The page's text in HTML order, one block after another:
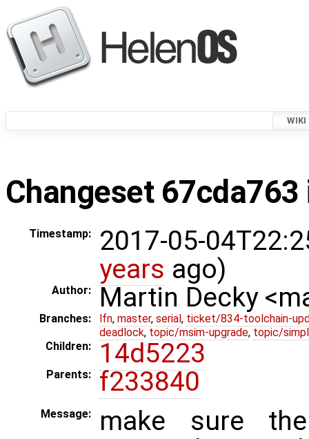
WIKI
Changeset
Timestamp:
2017-05-
years ago)
Author: Martin Decky
Branches: lfn, master, serial , ticket/834-toolchain-
deadlock, topic/msim-upgrade, topic/
Children:
14d5223
Parents: f233840
Message:
make sure